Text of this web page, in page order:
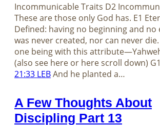
Incommunicable Traits D2
These are those only God has. E1
Defined: having no beginning and no
was never created, nor can never
one being with this
(also see here or here scroll down) G1
21:33 LEBAnd he planted a…
A Few Thoughts About
Discipling Part 13